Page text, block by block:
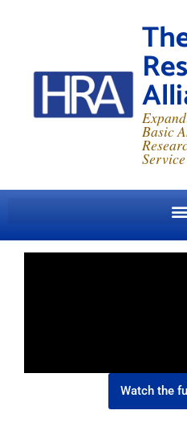
Basic
Watch the